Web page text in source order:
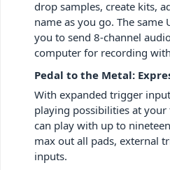
drop samples, create kits,
name as you go. The same
you to send 8-channel
computer for recording
Pedal to the Metal:
With expanded trigger
playing possibilities at
can play with up to
max out all pads, external
inputs.